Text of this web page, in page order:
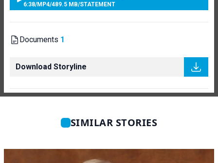
6:38/MP4/489.5 MB/STATEMENT
Documents 1
Download Storyline
SIMILAR STORIES